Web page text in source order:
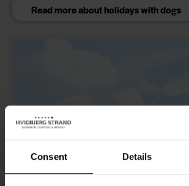
Consent Details
Read more about holidays with dogs